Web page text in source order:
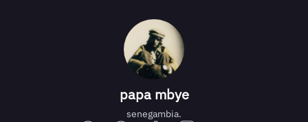
papa mbye
senegambia.